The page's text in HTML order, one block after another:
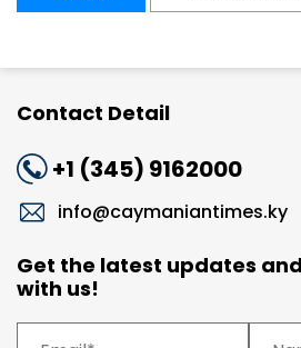
Contact Detail
+1 (345) 9162000
info@caymaniantimes.ky
Get the latest updates
with us!